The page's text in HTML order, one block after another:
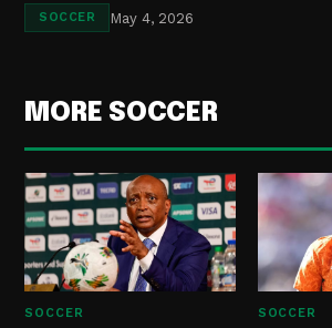
SOCCER May 4, 2026
MORE SOCCER
SOCCER SOCCER